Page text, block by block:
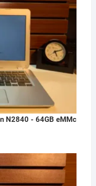
N2840 - 64GB eMMc